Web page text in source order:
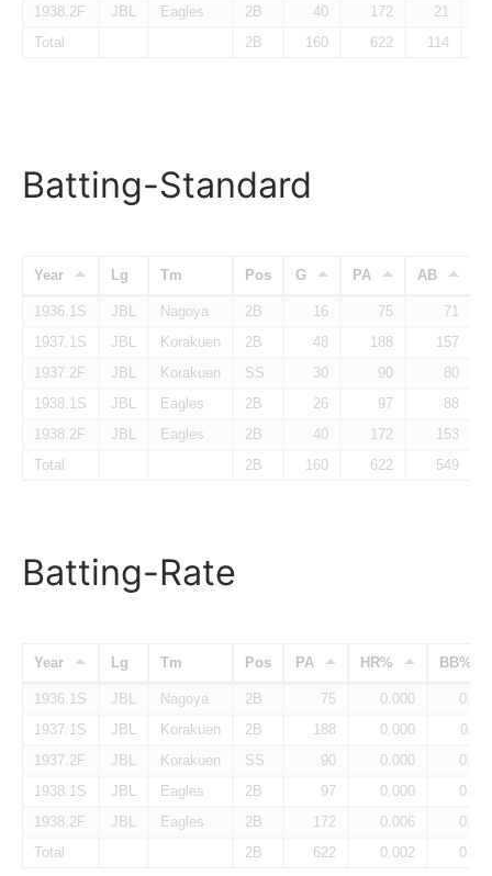
1938.2F
JBL Eagles 2B 40 172
21
Total
2B 160 622 114
Batting-Standard
Year Lg Tm Pos G PA AB
1936.1S JBL Nagoya 2B 16 75
71
1937.1S
JBL Korakuen 2B 48 188
157
1937.2F
JBL Korakuen SS 30 90
80
1938.1S
JBL Eagles 2B 26 97
88
1938.2F
JBL Eagles 2B 40 172
153
Total
2B 160 622 549
Batting-Rate
Year Lg Tm Pos PA HR% BB%
1936.1S JBL Nagoya 2B 75 0.000
1937.1S
JBL Korakuen 2B 188 0.000
1937.2F
JBL Korakuen SS 90 0.000
1938.1S
JBL Eagles 2B 97 0.000
1938.2F
JBL Eagles 2B 172 0.006
Total
2B 622 0.002